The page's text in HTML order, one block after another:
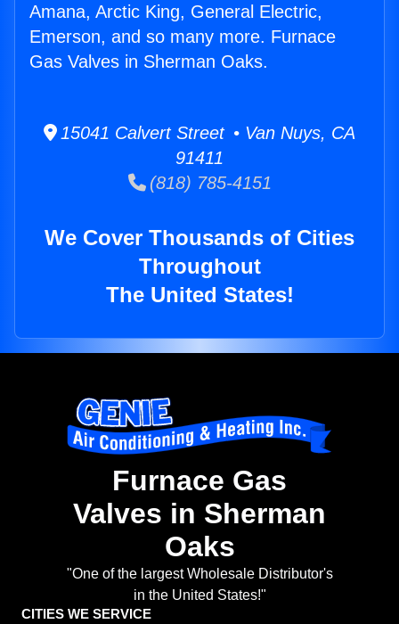
Amana, Arctic King, General Electric,
Emerson, and so many more. Furnace
Gas Valves in Sherman Oaks.
15041 Calvert Street • Van Nuys, CA
91411
(818) 785-4151
We Cover Thousands of Cities
Throughout
The United States!
Furnace Gas
Valves in Sherman
Oaks
"One of the largest Wholesale Distributor's
in the United States!"
CITIES WE SERVICE